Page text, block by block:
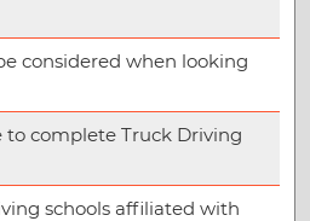
considered when looking
to complete Truck Driving
schools affiliated with